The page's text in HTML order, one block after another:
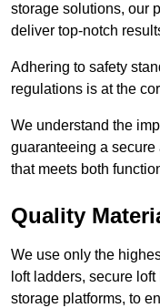
storage solutions, our
deliver top-notch
Adhering to safety
regulations is at the
We understand the
guaranteeing a
that meets both
Quality
We use only the
loft ladders, secure
storage platforms, to